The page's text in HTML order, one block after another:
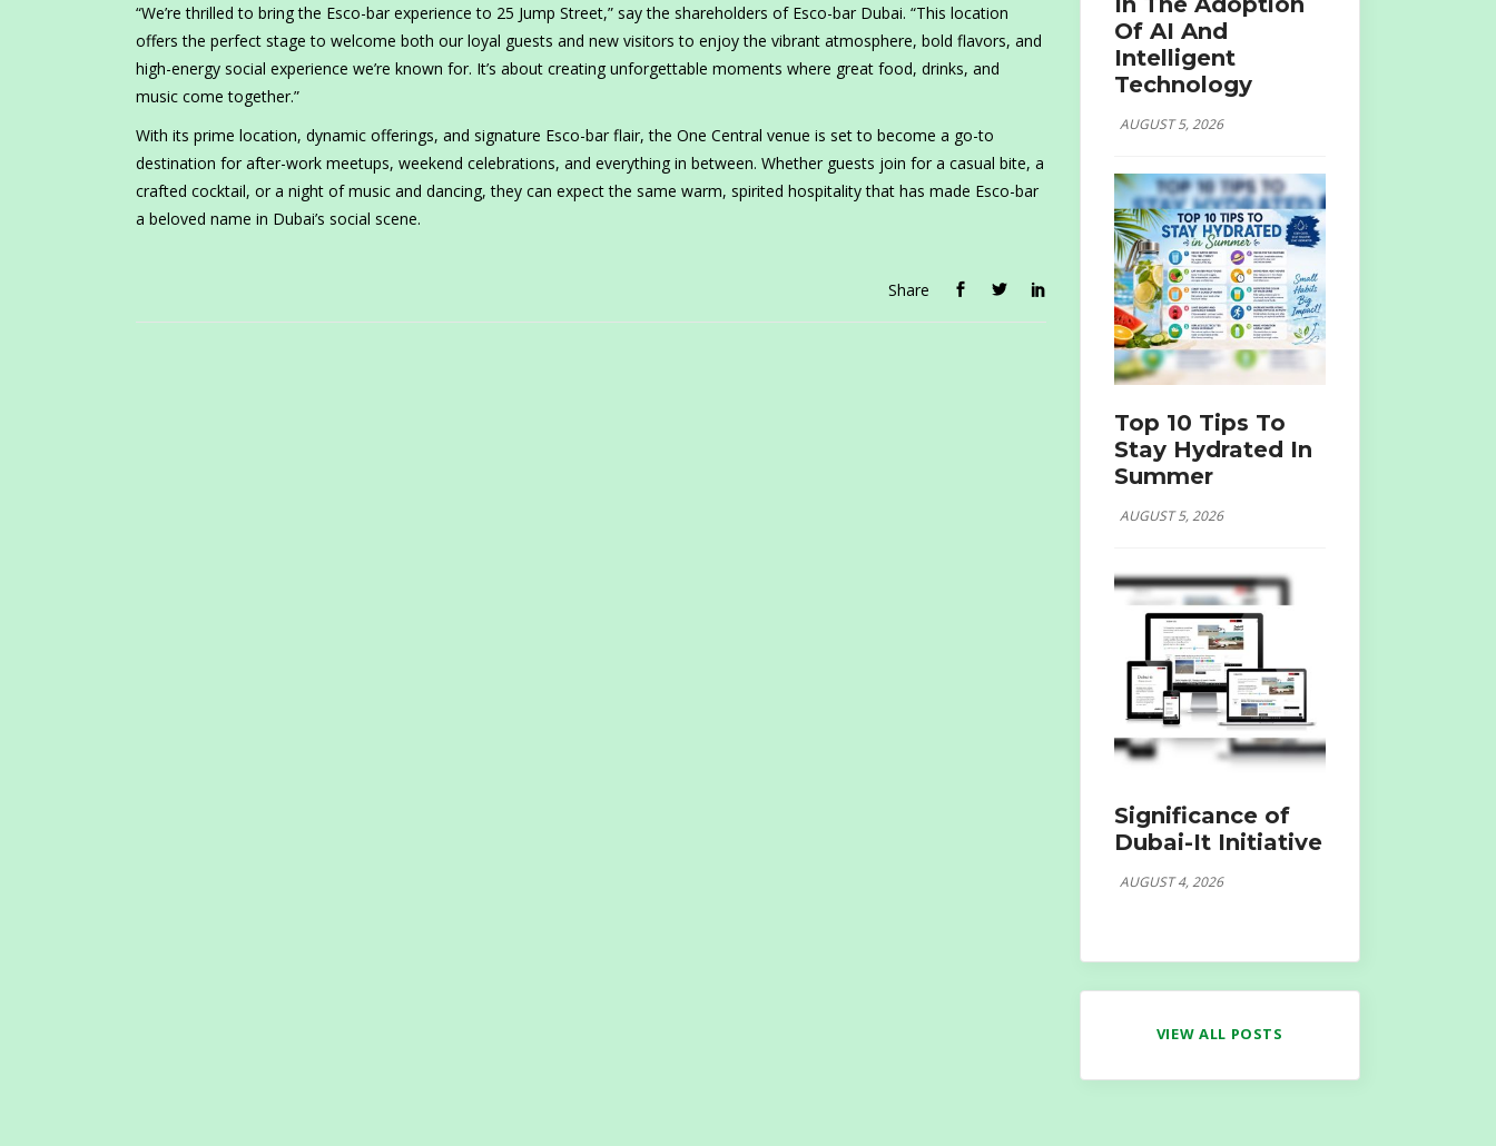
“We’re thrilled to bring the Esco-bar experience to 25 Jump Street,” say the shareholders of Esco-bar Dubai. “This location
offers the perfect stage to welcome both our loyal guests and new visitors to enjoy the vibrant atmosphere, bold flavors, and
high-energy social experience we’re known for. It’s about creating unforgettable moments where great food, drinks, and
music come together.”
With its prime location, dynamic offerings, and signature Esco-bar flair, the One Central venue is set to become a go-to
destination for after-work meetups, weekend celebrations, and everything in between. Whether guests join for a casual bite, a
crafted cocktail, or a night of music and dancing, they can expect the same warm, spirited hospitality that has made Esco-bar
a beloved name in Dubai’s social scene.
Share
Of AI And
Intelligent
Technology
AUGUST 5, 2026
Top 10 Tips To
Stay Hydrated In
Summer
AUGUST 5, 2026
Significance of
Dubai-It Initiative
AUGUST 4, 2026
VIEW ALL POSTS